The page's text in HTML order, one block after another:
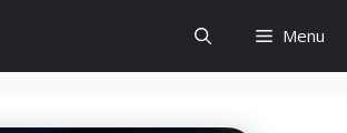
Menu